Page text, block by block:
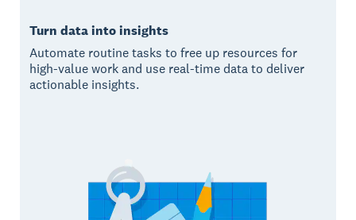
Turn data into insights
Automate routine tasks to free up resources for
high-value work and use real-time data to deliver
actionable insights.